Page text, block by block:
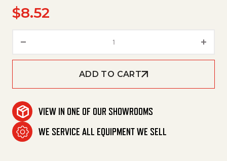
$8.52
ADD TO CART
VIEW IN ONE OF OUR SHOWROOMS
WE SERVICE ALL EQUIPMENT WE SELL